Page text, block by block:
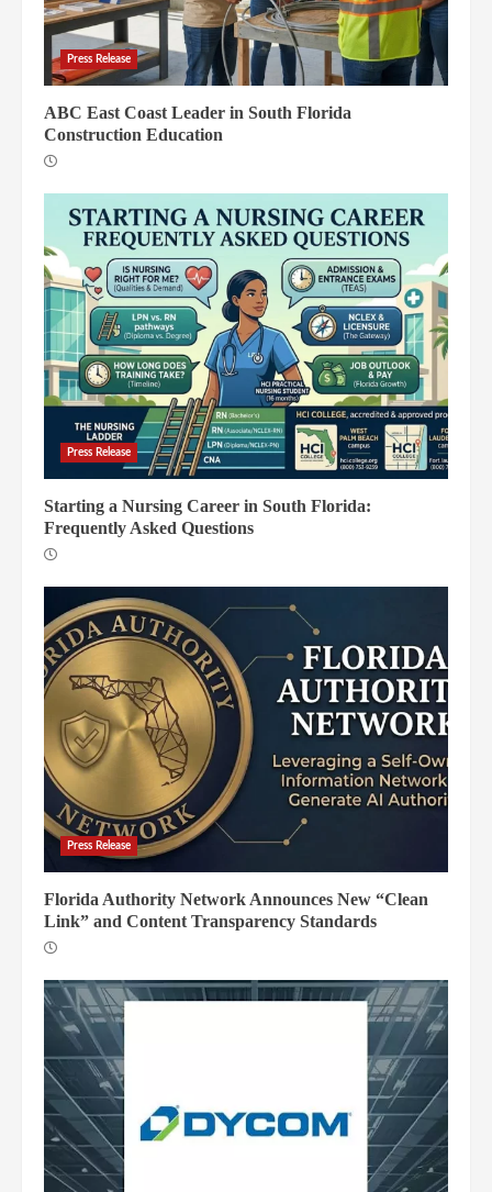
Press Release
ABC East Coast Leader in South Florida
Construction Education
Press Release
Starting a Nursing Career in South Florida:
Frequently Asked Questions
Press Release
Florida Authority Network Announces New “Clean
Link” and Content Transparency Standards